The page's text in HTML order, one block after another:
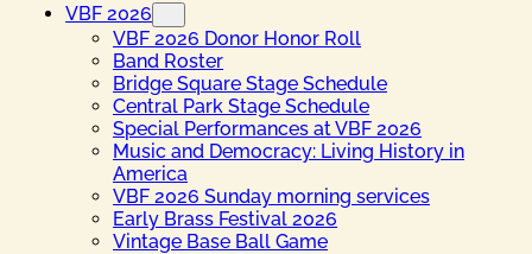
VBF 2026
VBF 2026 Donor Honor Roll
Band Roster
Bridge Square Stage Schedule
Central Park Stage Schedule
Special Performances at VBF 2026
Music and Democracy: Living History in
America
VBF 2026 Sunday morning services
Early Brass Festival 2026
Vintage Base Ball Game